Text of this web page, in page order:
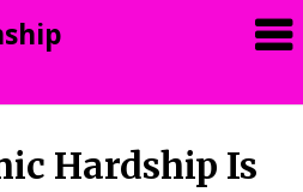
Hardship Is